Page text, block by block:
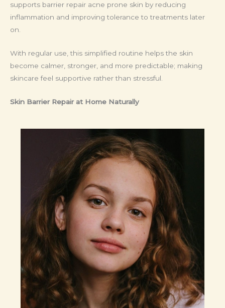
supports barrier repair acne prone skin by reducing
inflammation and improving tolerance to treatments later
on.
With regular use, this simplified routine helps the skin
become calmer, stronger, and more predictable; making
skincare feel supportive rather than stressful.
Skin Barrier Repair at Home Naturally